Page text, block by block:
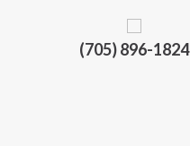
(705) 896-1824